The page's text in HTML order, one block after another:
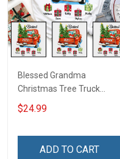
Blessed Grandma
Christmas Tree Truck
Christmas Personalized
Shirt Gift For Grandma
$24.99
ADD TO CART